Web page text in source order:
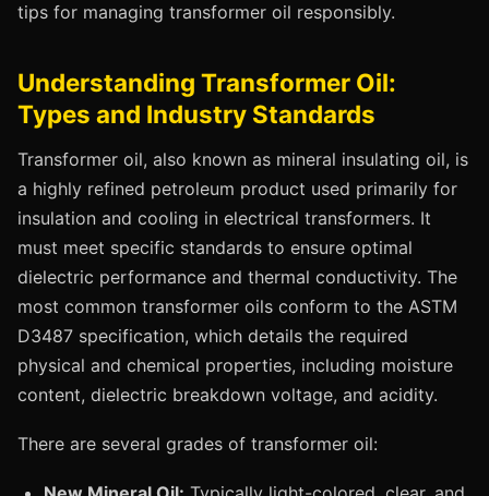
tips for managing transformer oil responsibly.
Understanding Transformer Oil:
Types and Industry Standards
Transformer oil, also known as mineral insulating oil, is
a highly refined petroleum product used primarily for
insulation and cooling in electrical transformers. It
must meet specific standards to ensure optimal
dielectric performance and thermal conductivity. The
most common transformer oils conform to the ASTM
D3487 specification, which details the required
physical and chemical properties, including moisture
content, dielectric breakdown voltage, and acidity.
There are several grades of transformer oil: